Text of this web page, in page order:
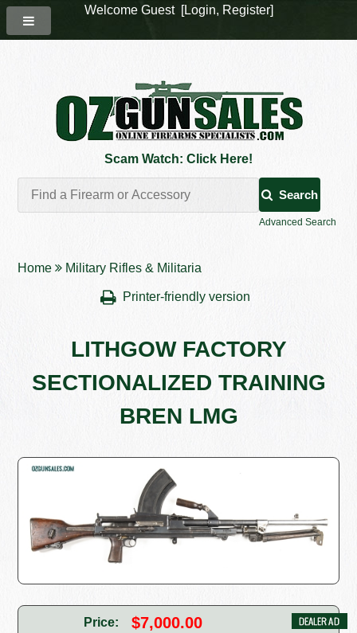
Scam Watch: Click Here!
Search
Advanced Search
Home Military Rifles & Militaria
Printer-friendly version
LITHGOW FACTORY
SECTIONALIZED TRAINING
BREN LMG
Price: $7,000.00
Welcome Guest [Login, Register]